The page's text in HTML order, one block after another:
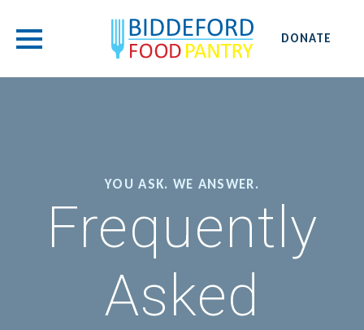
DONATE
YOU ASK. WE ANSWER.
Frequently
Asked